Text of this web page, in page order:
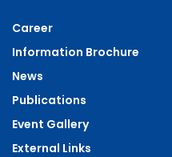
Career
Information Brochure
News
Publications
Event Gallery
External Links